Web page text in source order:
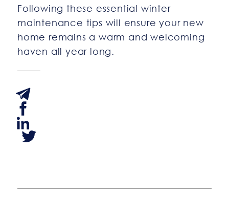
Following these essential winter
maintenance tips will ensure your new
home remains a warm and welcoming
haven all year long.